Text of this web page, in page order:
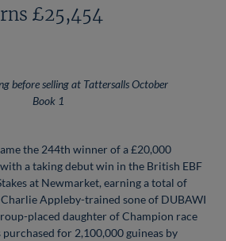
£25,454
before selling at Tattersalls October
Book 1
the 244th winner of a £20,000
a taking debut win in the British EBF
at Newmarket, earning a total of
Appleby-trained sone of DUBAWI
placed daughter of Champion race
for 2,100,000 guineas by